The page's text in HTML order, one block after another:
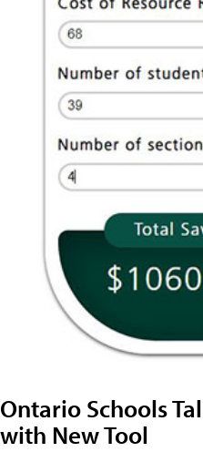
Ontario Schools
with New Tool